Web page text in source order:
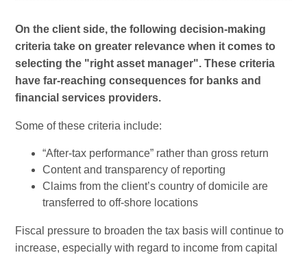
On the client side, the following decision-making
criteria take on greater relevance when it comes to
selecting the "right asset manager". These criteria
have far-reaching consequences for banks and
financial services providers.
Some of these criteria include:
“After-tax performance” rather than gross return
Content and transparency of reporting
Claims from the client’s country of domicile are
transferred to off-shore locations
Fiscal pressure to broaden the tax basis will continue to
increase, especially with regard to income from capital